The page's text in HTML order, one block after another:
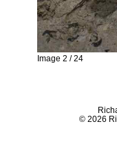
Image 2 / 24
© 2026